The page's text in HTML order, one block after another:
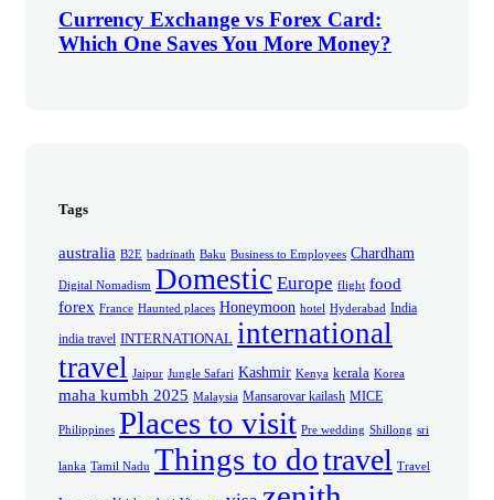
Currency Exchange vs Forex Card:
Which One Saves You More Money?
Tags
australia B2E badrinath Baku Business to Employees Chardham
Digital Nomadism Domestic Europe flight food
forex France Haunted places Honeymoon hotel Hyderabad India
india travel INTERNATIONAL international
travel Jaipur Jungle Safari Kashmir Kenya kerala Korea
maha kumbh 2025 Malaysia Mansarovar kailash MICE
Philippines Places to visit Pre wedding Shillong sri
lanka Tamil Nadu Things to dotravel Travel